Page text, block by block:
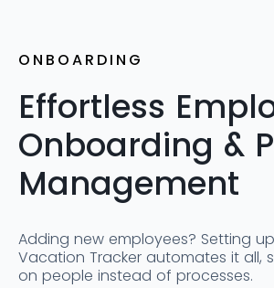
ONBOARDING
Effortless
Onboarding &
Management
Adding new employees? Setting
Vacation Tracker automates it all,
on people instead of processes.